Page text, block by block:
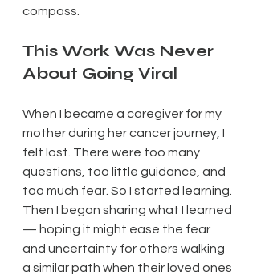
compass.
This Work Was Never
About Going Viral
When I became a caregiver for my
mother during her cancer journey, I
felt lost. There were too many
questions, too little guidance, and
too much fear. So I started learning.
Then I began sharing what I learned
— hoping it might ease the fear
and uncertainty for others walking
a similar path when their loved ones